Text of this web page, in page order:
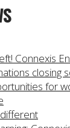
Connexis
closing
for